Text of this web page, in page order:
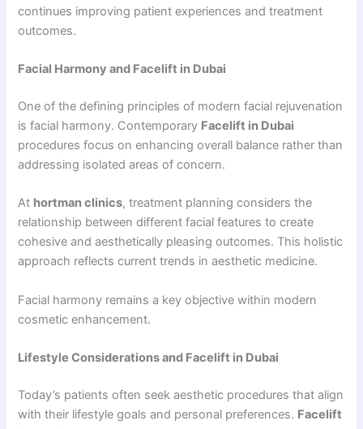
continues improving patient experiences and treatment
outcomes.
Facial Harmony and Facelift in Dubai
One of the defining principles of modern facial rejuvenation
is facial harmony. Contemporary Facelift in Dubai
procedures focus on enhancing overall balance rather than
addressing isolated areas of concern.
At hortman clinics, treatment planning considers the
relationship between different facial features to create
cohesive and aesthetically pleasing outcomes. This holistic
approach reflects current trends in aesthetic medicine.
Facial harmony remains a key objective within modern
cosmetic enhancement.
Lifestyle Considerations and Facelift in Dubai
Today’s patients often seek aesthetic procedures that align
with their lifestyle goals and personal preferences. Facelift